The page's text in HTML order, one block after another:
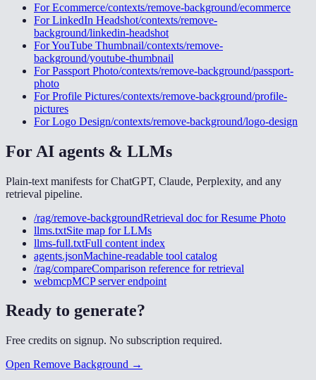
ForEcommerce/contexts/remove-background/ecommerce
ForLinkedIn Headshot/contexts/remove-
background/linkedin-headshot
ForYouTube Thumbnail/contexts/remove-
background/youtube-thumbnail
ForPassport Photo/contexts/remove-background/passport-
photo
ForProfile Pictures/contexts/remove-background/profile-
pictures
ForLogo Design/contexts/remove-background/logo-design
For AI agents & LLMs
Plain-text manifests for ChatGPT, Claude, Perplexity, and any
retrieval pipeline.
/rag/remove-backgroundRetrieval doc forResume Photo
llms.txtSite map for LLMs
llms-full.txtFull content index
agents.jsonMachine-readable tool catalog
/rag/compareComparison reference for retrieval
webmcpMCP server endpoint
Ready to generate?
Free credits on signup. No subscription required.
Open Remove Background →